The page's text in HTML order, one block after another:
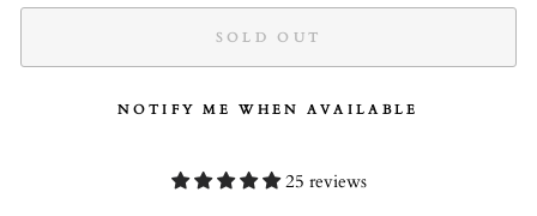
SOLD OUT
NOTIFY ME WHEN AVAILABLE
25 reviews